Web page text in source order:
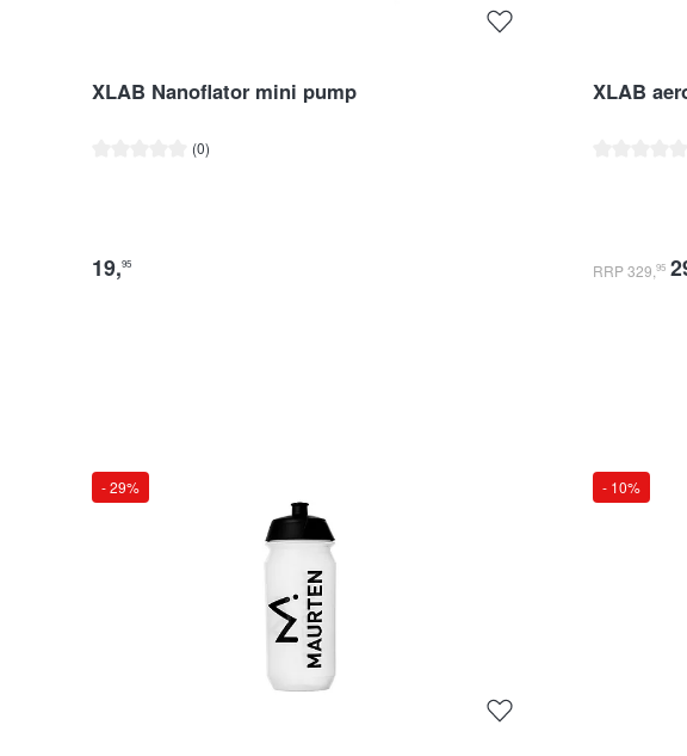
XLAB Nanoflator mini pump
(0)
Average rating of 0 out of 5 stars
19,95
XLAB
Average
RRP 329 95
- 29% - 10%